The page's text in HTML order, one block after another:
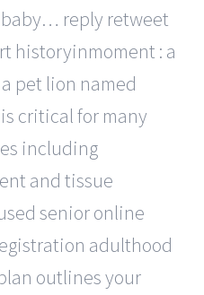
reply retweet
historyinmoment : a
pet lion named
critical for many
including
and tissue
senior online
adulthood
outlines your